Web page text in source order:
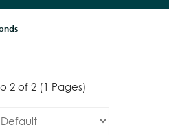
2 of 2 (1 Pages)